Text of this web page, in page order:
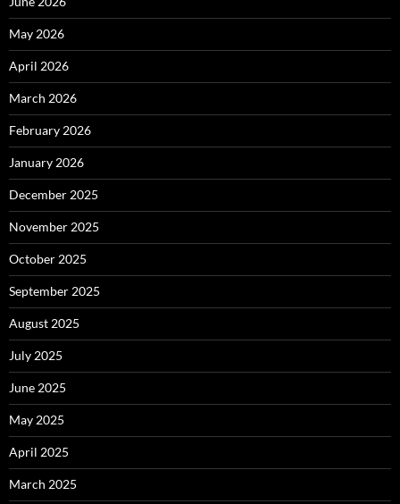
May 2026
April 2026
March 2026
February 2026
January 2026
December 2025
November 2025
October 2025
September 2025
August 2025
July 2025
June 2025
May 2025
April 2025
March 2025